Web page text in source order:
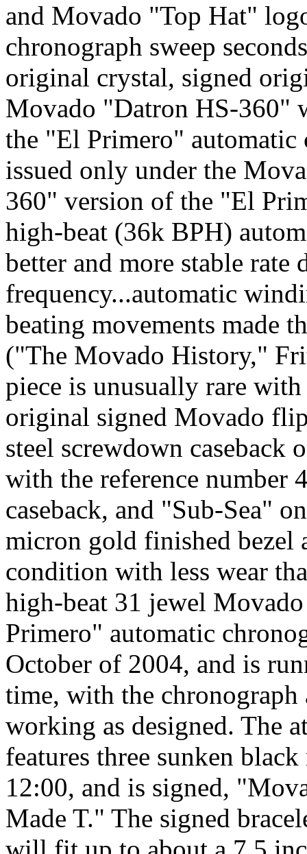
and Movado "Top Hat"
chronograph sweep
original crystal, signed
Movado "Datron HS-360"
the "El Primero" automatic
issued only under the
360" version of the "El
high-beat (36k BPH)
better and more stable rate
frequency...automatic
beating movements made
("The Movado History,"
piece is unusually rare
original signed Movado
steel screwdown caseback
with the reference number
caseback, and "Sub-Sea"
micron gold finished bezel
condition with less wear
high-beat 31 jewel
Primero" automatic
October of 2004, and is
time, with the
working as designed. The
features three sunken
12:00, and is signed,
Made T." The signed